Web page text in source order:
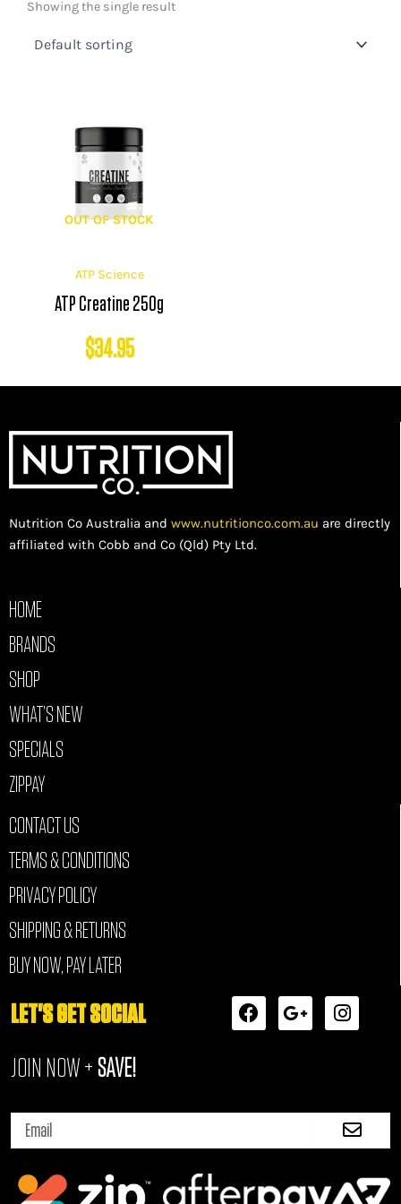
Showing the single result
OUT OF STOCK
ATP Science
ATP Creatine 250g
$34.95
Nutrition Co Australia and www.nutritionco.com.au are directly
affiliated with Cobb and Co (Qld) Pty Ltd.
HOME
BRANDS
SHOP
WHAT’S NEW
SPECIALS
ZIPPAY
CONTACT US
TERMS & CONDITIONS
PRIVACY POLICY
SHIPPING & RETURNS
BUY NOW, PAY LATER
LET'S GET SOCIAL
F
a
k
G
o
p
u
I
n
r
a
JOIN NOW +SAVE!
Email